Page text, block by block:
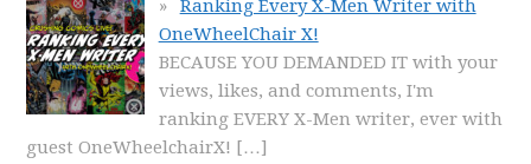
Ranking Every X-Men Writer with
OneWheelChair X!
BECAUSE YOU DEMANDED IT with your
views, likes, and comments, I'm
ranking EVERY X-Men writer, ever with
guest OneWheelchairX! […]